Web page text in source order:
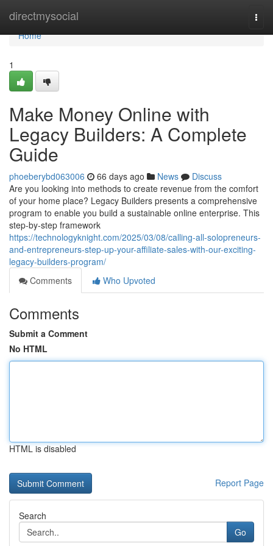
directmysocial
Home
Home
1
Make Money Online with
Legacy Builders: A Complete
Guide
phoeberybd063006 66 days ago News
Discuss
Are you looking into methods to create revenue from the comfort
of your home place? Legacy Builders presents a comprehensive
program to enable you build a sustainable online enterprise. This
step-by-step framework
https://technologyknight.com/2025/03/08/calling-all-solopreneurs-
and-entrepreneurs-step-up-your-affiliate-sales-with-our-exciting-
legacy-builders-program/
Comments
Who Upvoted
Comments
Submit a Comment
No HTML
HTML is disabled
Report Page
Search
Go